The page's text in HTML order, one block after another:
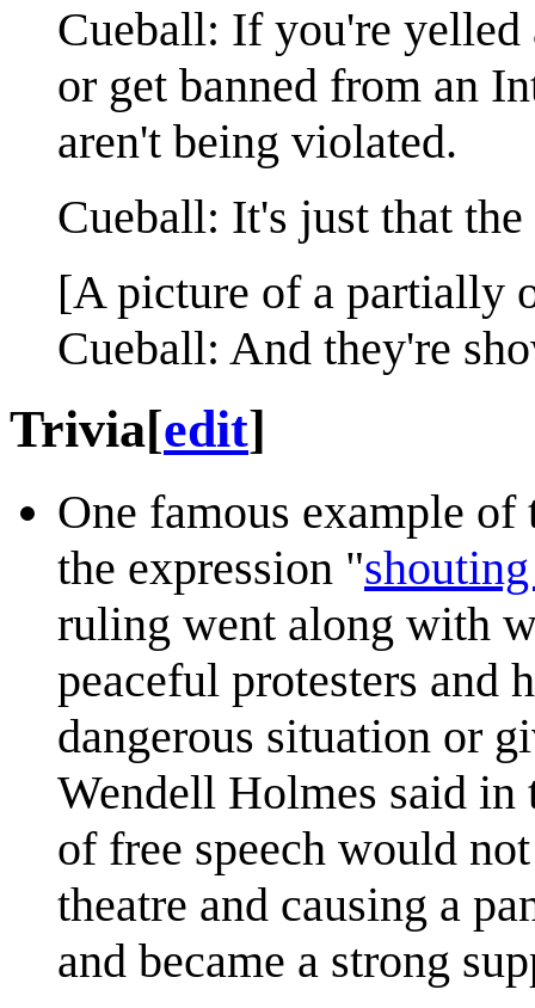
Cueball: If you're yelled
or get banned from an
aren't being violated.
Cueball: It's just that
[A picture of a partially
Cueball: And they're
Trivia[edit]
One famous example
the expression "
ruling went along with
peaceful protesters and
dangerous situation or
Wendell Holmes said
of free speech would
theatre and causing a
and became a strong